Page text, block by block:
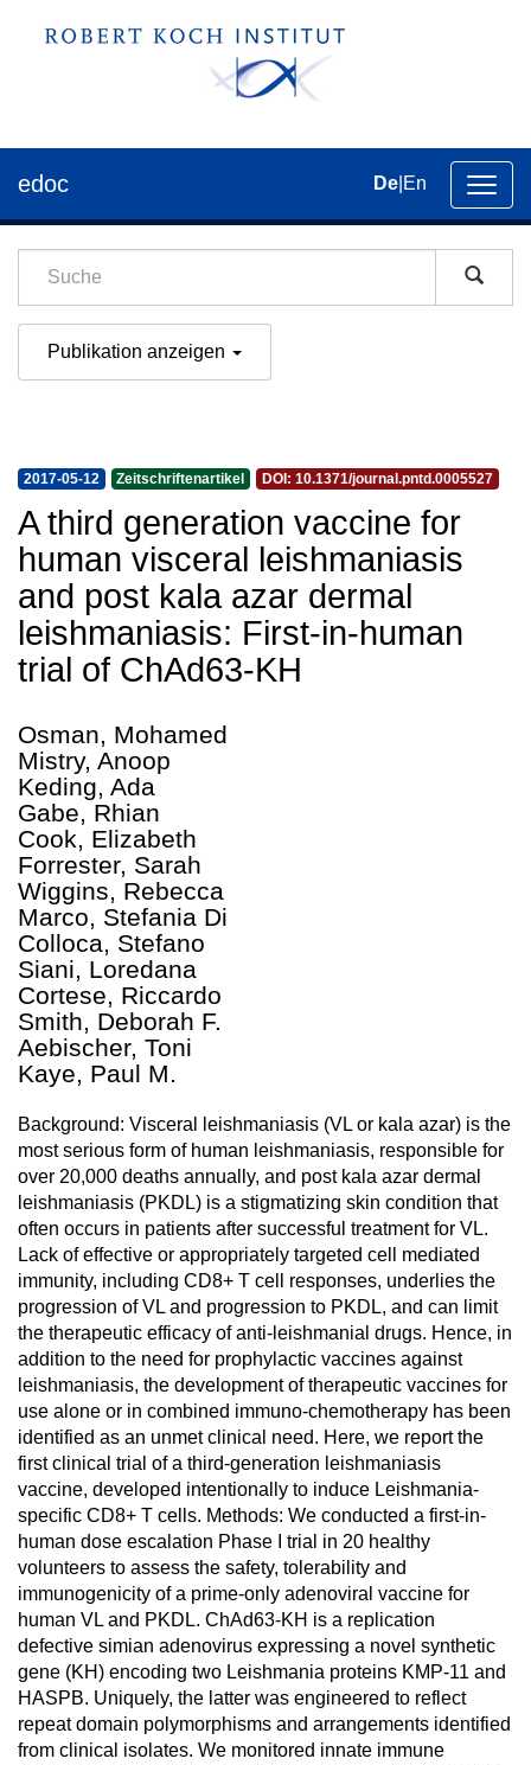
der
edoc De En
Publikation anzeigen
2017-05-12 Zeitschriftenartikel DOI: 10.1371/journal.pntd.0005527
A third generation vaccine for
human visceral leishmaniasis
and post kala azar dermal
leishmaniasis: First-in-human
trial of ChAd63-KH
Osman, Mohamed
Mistry, Anoop
Keding, Ada
Gabe, Rhian
Cook, Elizabeth
Forrester, Sarah
Wiggins, Rebecca
Marco, Stefania Di
Colloca, Stefano
Siani, Loredana
Cortese, Riccardo
Smith, Deborah F.
Aebischer, Toni
Kaye, Paul M.
Background: Visceral leishmaniasis (VL or kala azar) is the
most serious form of human leishmaniasis, responsible for
over 20,000 deaths annually, and post kala azar dermal
leishmaniasis (PKDL) is a stigmatizing skin condition that
often occurs in patients after successful treatment for VL.
Lack of effective or appropriately targeted cell mediated
immunity, including CD8+ T cell responses, underlies the
progression of VL and progression to PKDL, and can limit
the therapeutic efficacy of anti-leishmanial drugs. Hence, in
addition to the need for prophylactic vaccines against
leishmaniasis, the development of therapeutic vaccines for
use alone or in combined immuno-chemotherapy has been
identified as an unmet clinical need. Here, we report the
first clinical trial of a third-generation leishmaniasis
vaccine, developed intentionally to induce Leishmania-
specific CD8+ T cells. Methods: We conducted a first-in-
human dose escalation Phase I trial in 20 healthy
volunteers to assess the safety, tolerability and
immunogenicity of a prime-only adenoviral vaccine for
human VL and PKDL. ChAd63-KH is a replication
defective simian adenovirus expressing a novel synthetic
gene (KH) encoding two Leishmania proteins KMP-11 and
HASPB. Uniquely, the latter was engineered to reflect
repeat domain polymorphisms and arrangements identified
from clinical isolates. We monitored innate immune